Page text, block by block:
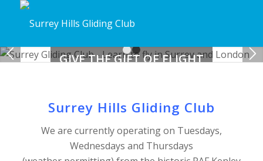
GIVE THE GIFT OF FLIGHT
1 2
Surrey Hills Gliding Club
We are currently operating on Tuesdays,
Wednesdays and Thursdays